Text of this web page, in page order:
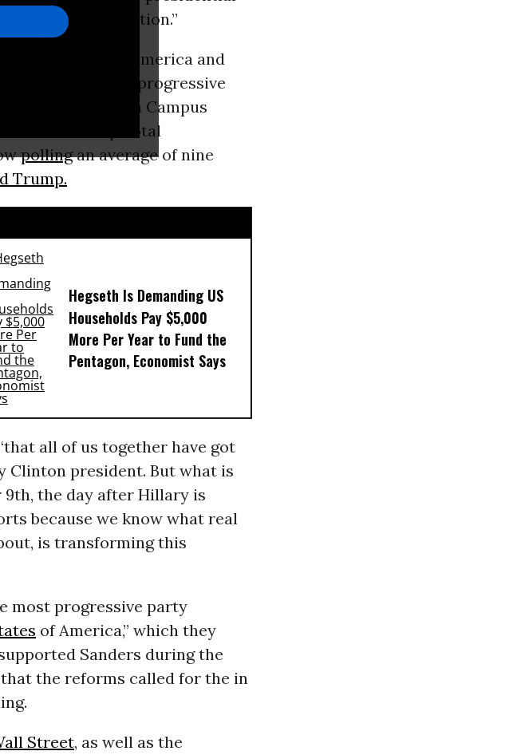
“political revolution.”
the primary, America and
energy of the progressive
packed the Auraria Campus
caucus in the pivotal
pollingan average of nine
Trump.
Hegseth Is Demanding US
Households Pay $5,000
More Per Year to Fund the
Pentagon, Economist Says
all of us together have got
Clinton president. But what is
the day after Hillary is
because we know what real
is transforming this
most progressive party
of America,” which they
Sanders during the
the reforms called for the in
Street, as well as the